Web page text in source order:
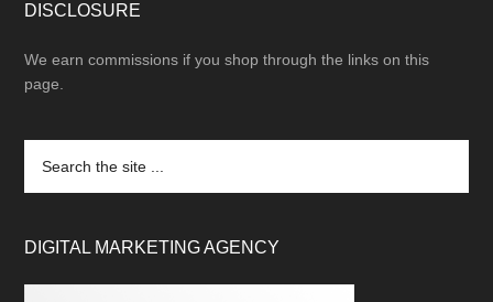
DISCLOSURE
We earn commissions if you shop through the links on this
page.
DIGITAL MARKETING AGENCY